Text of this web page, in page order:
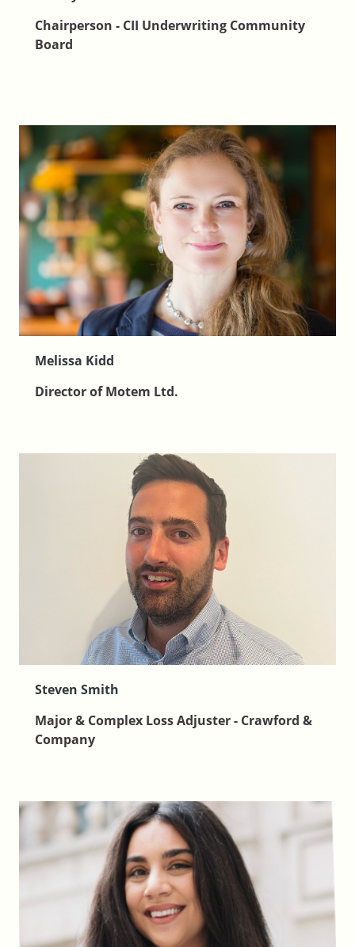
Chairperson - CII Underwriting Community
Board
Melissa Kidd
Director of Motem Ltd.
Steven Smith
Major & Complex Loss Adjuster - Crawford &
Company